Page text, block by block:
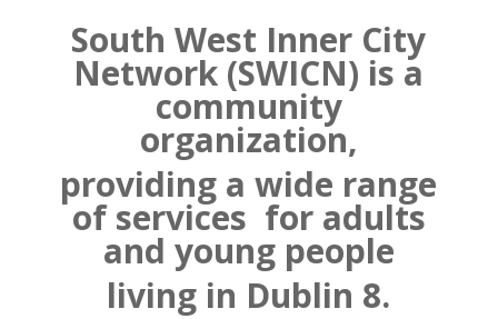
South West Inner City
Network (SWICN) is a
community
organization,
providing a wide range
of services for adults
and young people
living in Dublin 8.